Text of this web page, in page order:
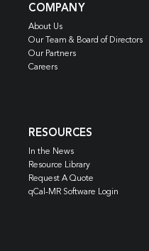
COMPANY
About Us
Our Team & Board of Directors
Our Partners
Careers
RESOURCES
In the News
Resource Library
Request A Quote
qCal-MR Software Login